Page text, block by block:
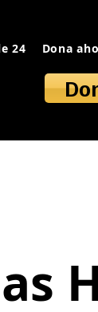
24 Dona